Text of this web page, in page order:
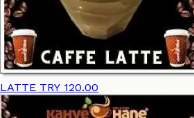
LATTE TRY 120.00